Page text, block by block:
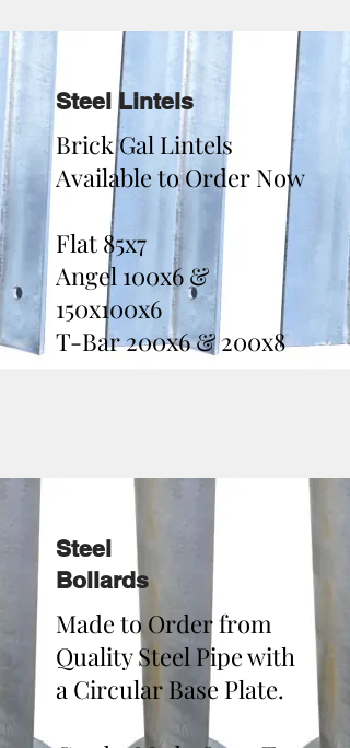
Steel Lintels
Brick Gal Lintels
Available to Order Now
Flat 85x7
Angel 100x6 &
150x100x6
T-Bar 200x6 & 200x8
Steel
Bollards
Made to Order from
Quality Steel Pipe with
a Circular Base Plate.